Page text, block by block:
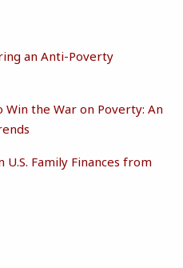
an Anti-Poverty
Win the War on Poverty: An
U.S. Family Finances from